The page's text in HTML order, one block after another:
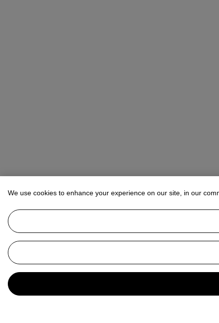
We use cookies to enhance your experience on our site, in our